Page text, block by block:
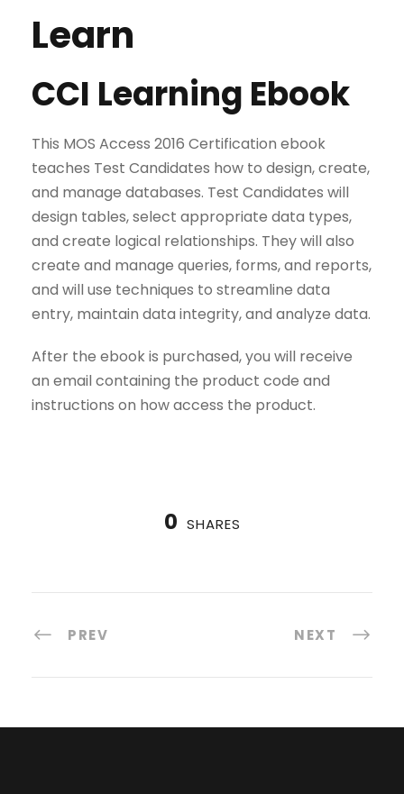
Learn
CCI Learning Ebook
This MOS Access 2016 Certification ebook
teaches Test Candidates how to design, create,
and manage databases. Test Candidates will
design tables, select appropriate data types,
and create logical relationships. They will also
create and manage queries, forms, and reports,
and will use techniques to streamline data
entry, maintain data integrity, and analyze data.
After the ebook is purchased, you will receive
an email containing the product code and
instructions on how access the product.
0 SHARES
PREV NEXT